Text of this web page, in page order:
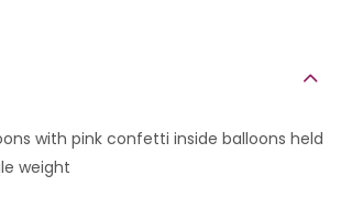
with pink confetti inside balloons held
weight